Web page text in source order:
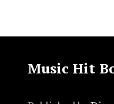
Music Hit